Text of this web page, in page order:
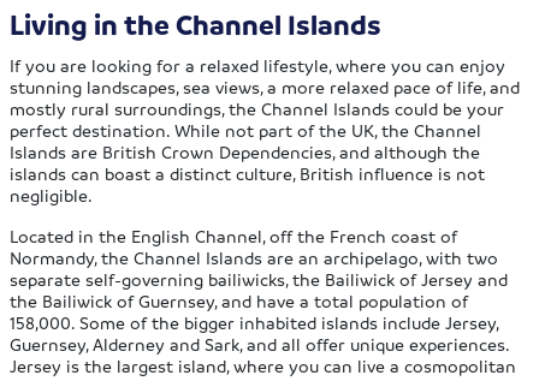
Living in the Channel Islands
If you are looking for a relaxed lifestyle, where you can enjoy
stunning landscapes, sea views, a more relaxed pace of life, and
mostly rural surroundings, the Channel Islands could be your
perfect destination. While not part of the UK, the Channel
Islands are British Crown Dependencies, and although the
islands can boast a distinct culture, British influence is not
negligible.
Located in the English Channel, off the French coast of
Normandy, the Channel Islands are an archipelago, with two
separate self-governing bailiwicks, the Bailiwick of Jersey and
the Bailiwick of Guernsey, and have a total population of
158,000. Some of the bigger inhabited islands include Jersey,
Guernsey, Alderney and Sark, and all offer unique experiences.
Jersey is the largest island, where you can live a cosmopolitan